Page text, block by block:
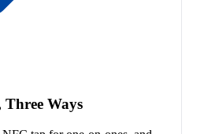
Three Ways